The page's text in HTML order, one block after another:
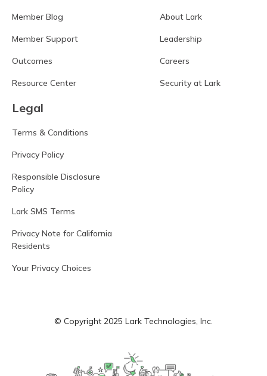
Member Blog
Member Support
Outcomes
Resource Center
About Lark
Leadership
Careers
Security at Lark
Legal
Terms & Conditions
Privacy Policy
Responsible Disclosure
Policy
Lark SMS Terms
Privacy Note for California
Residents
Your Privacy Choices
© Copyright 2025 Lark Technologies, Inc.